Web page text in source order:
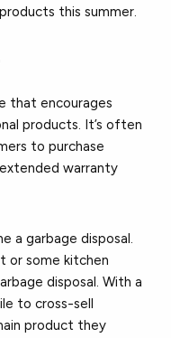
this summer.
that encourages
products. It’s often
to purchase
warranty
a garbage disposal.
or some kitchen
disposal. With a
to cross-sell
product they